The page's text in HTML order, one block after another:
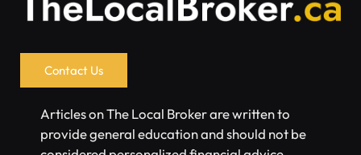
Contact Us
Articles on The Local Broker are written to
provide general education and should not be